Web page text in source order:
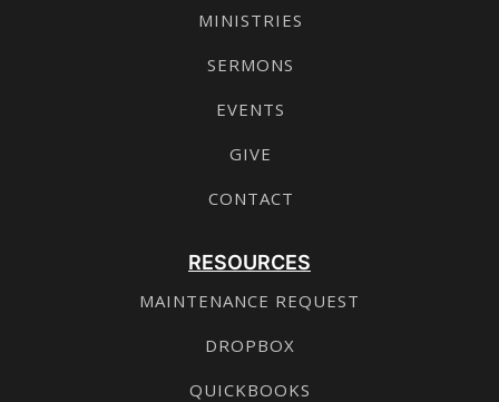
MINISTRIES
SERMONS
EVENTS
GIVE
CONTACT
RESOURCES
MAINTENANCE REQUEST
DROPBOX
QUICKBOOKS